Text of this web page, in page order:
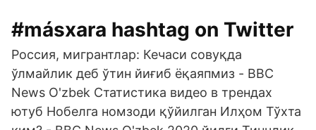
#másxara hashtag on Twitter
Россия, мигрантлар: Кечаси совуқда
ўлмайлик деб ўтин йиғиб ёқаяпмиз - BBC
News O'zbek Статистика видео в трендах
ютуб Нобелга номзоди қўйилган Илҳом Тўхта